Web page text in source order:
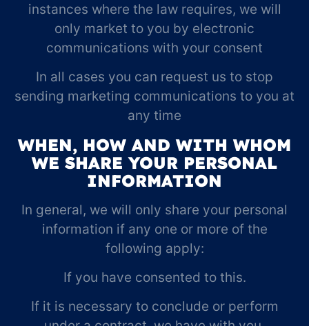
instances where the law requires, we will
only market to you by electronic
communications with your consent
In all cases you can request us to stop
sending marketing communications to you at
any time
WHEN, HOW AND WITH WHOM
WE SHARE YOUR PERSONAL
INFORMATION
In general, we will only share your personal
information if any one or more of the
following apply:
If you have consented to this.
If it is necessary to conclude or perform